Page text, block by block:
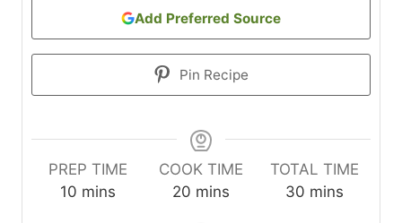
Add Preferred Source
Pin Recipe
PREP TIME
10 m
mins
COOK TIME
20 m
mins
TOTAL TIME
30mmins